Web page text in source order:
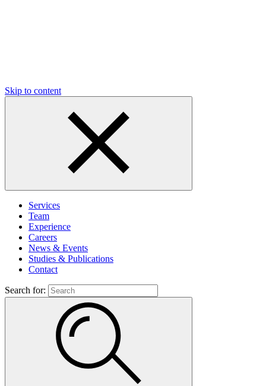
Skip to content
Services
Team
Experience
Careers
News & Events
Studies & Publications
Contact
Search for: